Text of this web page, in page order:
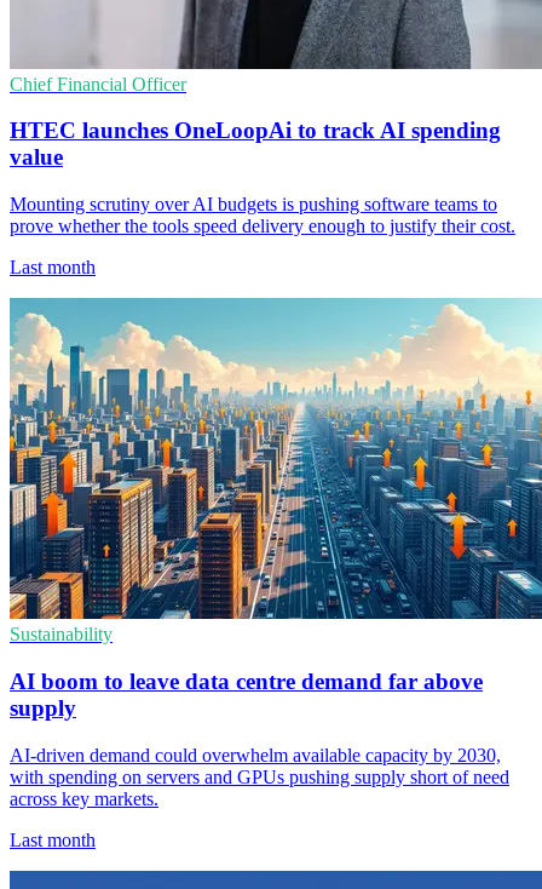
Chief Financial Officer
HTEC launches OneLoopAi to track AI spending
value
Mounting scrutiny over AI budgets is pushing software teams to
prove whether the tools speed delivery enough to justify their cost.
Last month
Sustainability
AI boom to leave data centre demand far above
supply
AI-driven demand could overwhelm available capacity by 2030,
with spending on servers and GPUs pushing supply short of need
across key markets.
Last month